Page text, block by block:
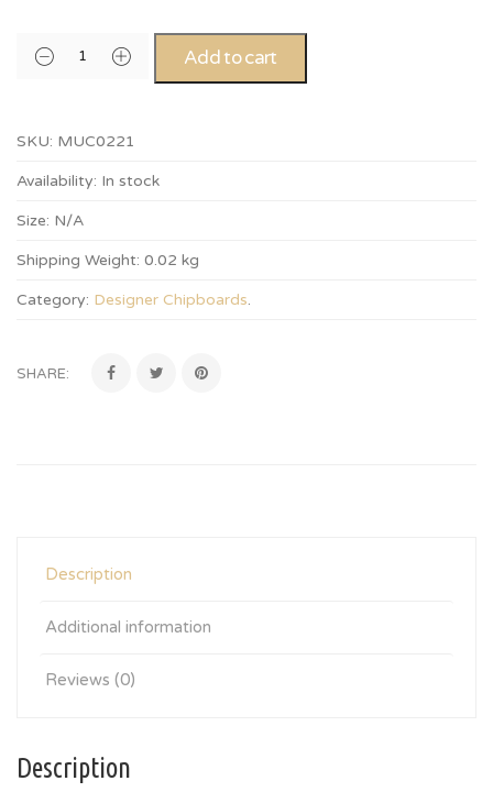
Add to cart
SKU: MUC0221
Availability: In stock
Size: N/A
Shipping Weight: 0.02 kg
Category: Designer Chipboards.
SHARE:
Description
Additional information
Reviews (0)
Description